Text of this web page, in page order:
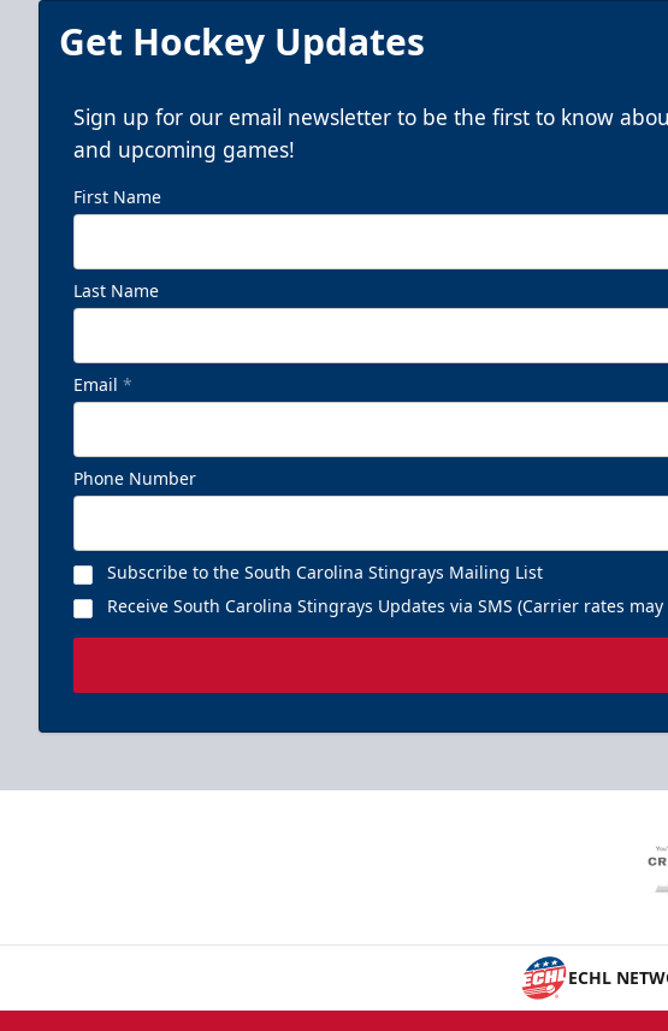
Get Hockey Updates
Sign up for our email newsletter to be the first to know
and upcoming games!
First Name
Last Name
Email *
Phone Number
Subscribe to the South Carolina Stingrays Mailing List
Receive South Carolina Stingrays Updates via SMS (Carrier rates
ECHL